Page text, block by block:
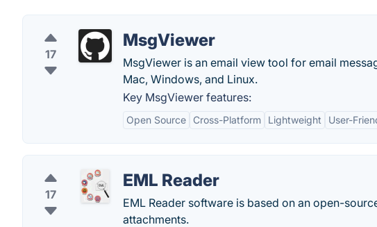
17
MsgViewer
MsgViewer is an email view tool for email
Mac, Windows, and Linux.
Key MsgViewer features:
Open Source Cross-Platform Lightweight User-
17
EML Reader
EML Reader software is based on an open-
attachments.